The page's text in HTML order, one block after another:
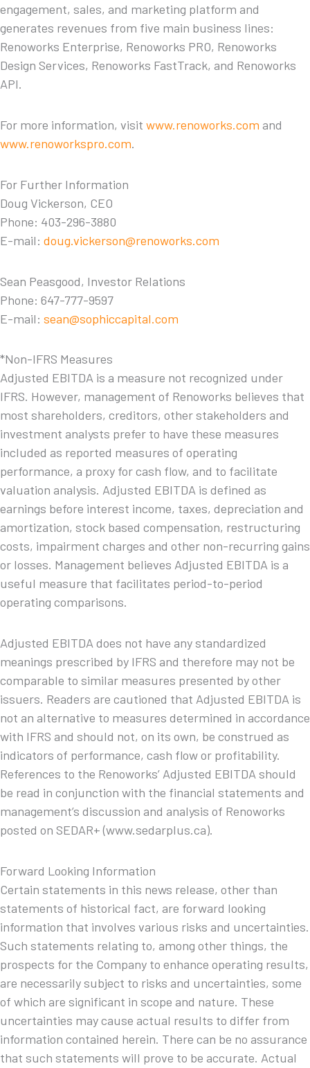
engagement, sales, and marketing platform and
generates revenues from five main business lines:
Renoworks Enterprise, Renoworks PRO, Renoworks
Design Services, Renoworks FastTrack, and Renoworks
API.
For more information, visit www.renoworks.com and
www.renoworkspro.com.
For Further Information
Doug Vickerson, CEO
Phone: 403-296-3880
E-mail: doug.vickerson@renoworks.com
Sean Peasgood, Investor Relations
Phone: 647-777-9597
E-mail: sean@sophiccapital.com
*Non-IFRS Measures
Adjusted EBITDA is a measure not recognized under
IFRS. However, management of Renoworks believes that
most shareholders, creditors, other stakeholders and
investment analysts prefer to have these measures
included as reported measures of operating
performance, a proxy for cash flow, and to facilitate
valuation analysis. Adjusted EBITDA is defined as
earnings before interest income, taxes, depreciation and
amortization, stock based compensation, restructuring
costs, impairment charges and other non-recurring gains
or losses. Management believes Adjusted EBITDA is a
useful measure that facilitates period-to-period
operating comparisons.
Adjusted EBITDA does not have any standardized
meanings prescribed by IFRS and therefore may not be
comparable to similar measures presented by other
issuers. Readers are cautioned that Adjusted EBITDA is
not an alternative to measures determined in accordance
with IFRS and should not, on its own, be construed as
indicators of performance, cash flow or profitability.
References to the Renoworks’ Adjusted EBITDA should
be read in conjunction with the financial statements and
management’s discussion and analysis of Renoworks
posted on SEDAR+ (www.sedarplus.ca).
Forward Looking Information
Certain statements in this news release, other than
statements of historical fact, are forward looking
information that involves various risks and uncertainties.
Such statements relating to, among other things, the
prospects for the Company to enhance operating results,
are necessarily subject to risks and uncertainties, some
of which are significant in scope and nature. These
uncertainties may cause actual results to differ from
information contained herein. There can be no assurance
that such statements will prove to be accurate. Actual